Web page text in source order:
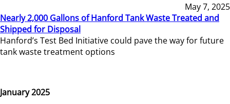
May 7, 2025
Nearly 2,000 Gallons of Hanford Tank Waste Treated and
Shipped for Disposal
Hanford’s Test Bed Initiative could pave the way for future
tank waste treatment options
January 2025